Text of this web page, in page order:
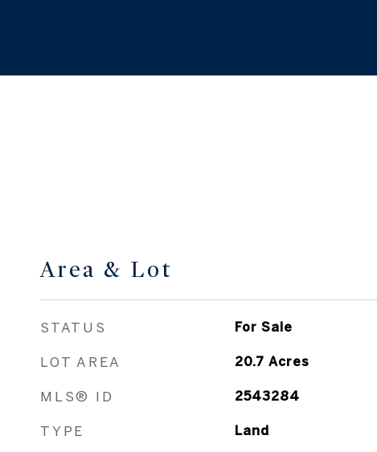
Area & Lot
STATUS For Sale
LOT AREA 20.7 Acres
MLS® ID 2543284
TYPE Land